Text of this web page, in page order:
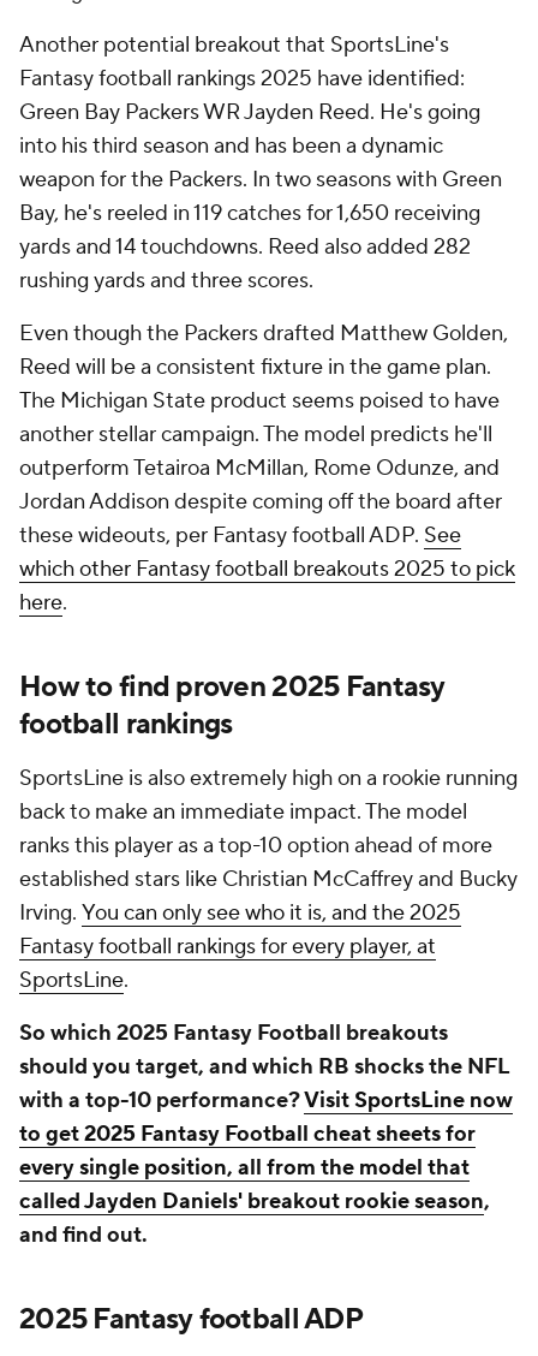
Another potential breakout that SportsLine's
Fantasy football rankings 2025 have identified:
Green Bay Packers WR Jayden Reed. He's going
into his third season and has been a dynamic
weapon for the Packers. In two seasons with Green
Bay, he's reeled in 119 catches for 1,650 receiving
yards and 14 touchdowns. Reed also added 282
rushing yards and three scores.
Even though the Packers drafted Matthew Golden,
Reed will be a consistent fixture in the game plan.
The Michigan State product seems poised to have
another stellar campaign. The model predicts he'll
outperform Tetairoa McMillan, Rome Odunze, and
Jordan Addison despite coming off the board after
these wideouts, per Fantasy football ADP. See
which other Fantasy football breakouts 2025 to pick
here.
How to find proven 2025 Fantasy
football rankings
SportsLine is also extremely high on a rookie running
back to make an immediate impact. The model
ranks this player as a top-10 option ahead of more
established stars like Christian McCaffrey and Bucky
Irving. You can only see who it is, and the 2025
Fantasy football rankings for every player, at
SportsLine.
So which 2025 Fantasy Football breakouts
should you target, and which RB shocks the NFL
with a top-10 performance?Visit SportsLine now
to get 2025 Fantasy Football cheat sheets for
every single position, all from the model that
called Jayden Daniels' breakout rookie season,
and find out.
2025 Fantasy football ADP